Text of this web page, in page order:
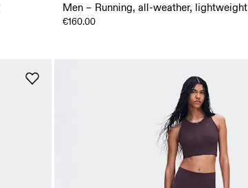
Men – Running, all-weather, lightweight
€160.00